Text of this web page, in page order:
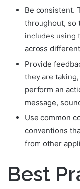
Be consistent.
throughout, so
includes using
across
Provide
they are
perform an
message,
Use common
conventions
from other
Best